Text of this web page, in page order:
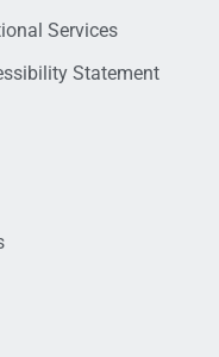
Services
Statement